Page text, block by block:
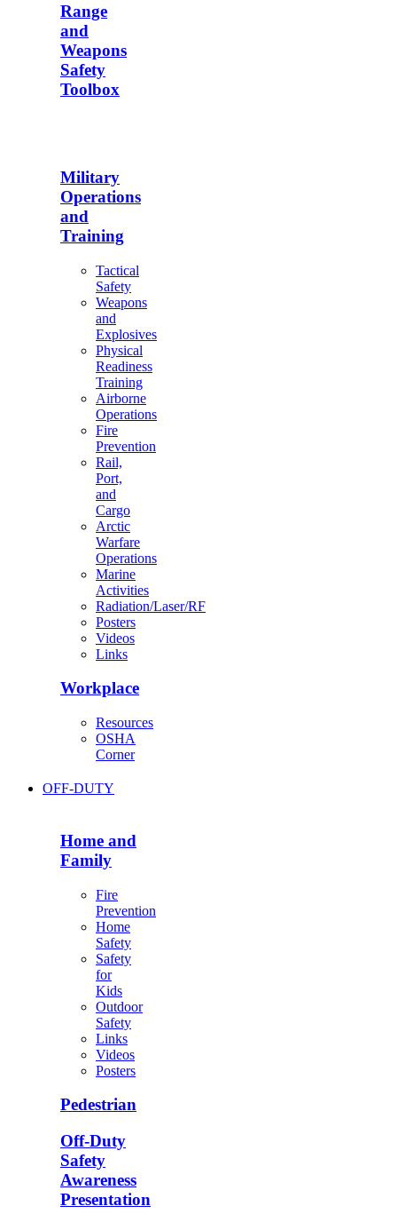
Range
and
Weapons
Safety
Toolbox
Military
Operations
and
Training
Tactical
Safety
Weapons
and
Explosives
Physical
Readiness
Training
Airborne
Operations
Fire
Prevention
Rail,
Port,
and
Cargo
Arctic
Warfare
Operations
Marine
Activities
Radiation/Laser/RF
Posters
Videos
Links
Workplace
Resources
OSHA
Corner
OFF-DUTY
Home and
Family
Fire
Prevention
Home
Safety
Safety
for
Kids
Outdoor
Safety
Links
Videos
Posters
Pedestrian
Off-Duty
Safety
Awareness
Presentation